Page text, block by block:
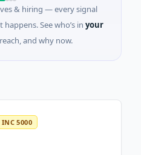
& hiring — every signal
See who’s in your
and why now.
INC 5000